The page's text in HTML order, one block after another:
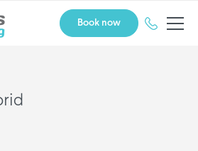
Book now